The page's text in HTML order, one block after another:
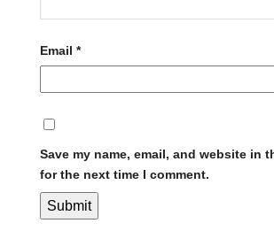
Email *
Save my name, email, and website in
for the next time I comment.